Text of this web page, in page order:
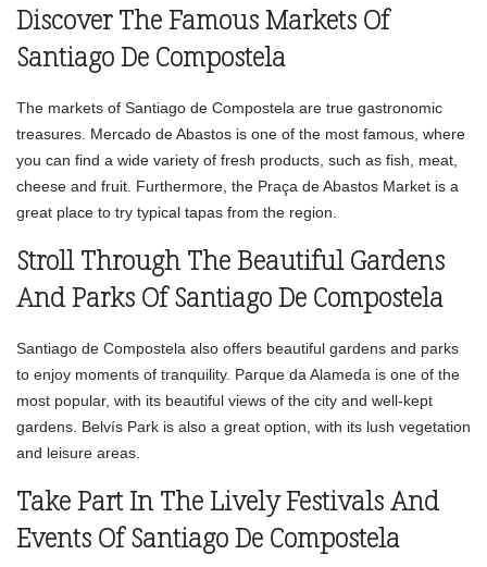
Discover The Famous Markets Of
Santiago De Compostela
The markets of Santiago de Compostela are true gastronomic
treasures. Mercado de Abastos is one of the most famous, where
you can find a wide variety of fresh products, such as fish, meat,
cheese and fruit. Furthermore, the Praça de Abastos Market is a
great place to try typical tapas from the region.
Stroll Through The Beautiful Gardens
And Parks Of Santiago De Compostela
Santiago de Compostela also offers beautiful gardens and parks
to enjoy moments of tranquility. Parque da Alameda is one of the
most popular, with its beautiful views of the city and well-kept
gardens. Belvís Park is also a great option, with its lush vegetation
and leisure areas.
Take Part In The Lively Festivals And
Events Of Santiago De Compostela